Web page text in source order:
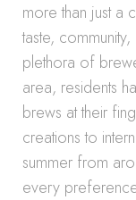
more than just a
taste,
plethora of
area, residents
brews at their
creations to
summer from
every